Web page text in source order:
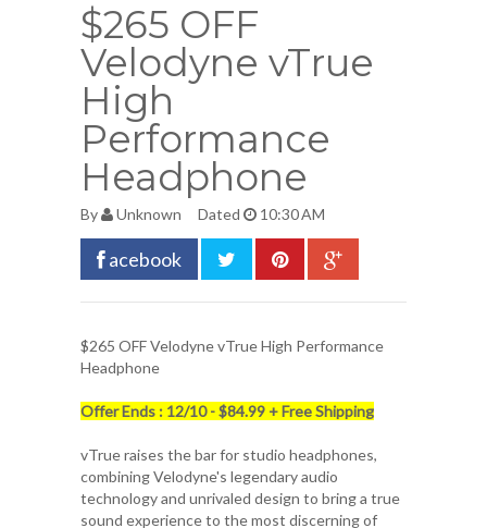
$265 OFF
Velodyne vTrue
High
Performance
Headphone
By Unknown Dated 10:30 AM
acebook
$265 OFFVelodyne vTrue High Performance
Headphone
Offer Ends : 12/10 - $84.99 + Free Shipping
vTrue raises the bar for studio headphones,
combining Velodyne's legendary audio
technology and unrivaled design to bring a true
sound experience to the most discerning of